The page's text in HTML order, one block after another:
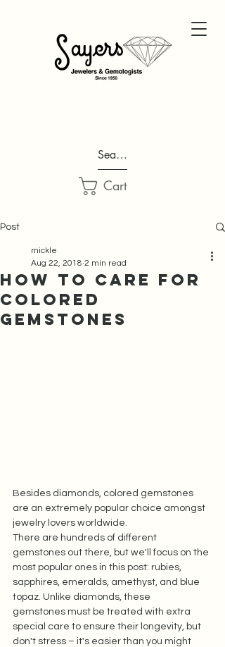
Search...
Cart
Post
How to Care for
Colored
Gemstones
rnickle
Aug 22, 2018 2 min read
Besides diamonds, colored gemstones
are an extremely popular choice amongst
jewelry lovers worldwide.
There are hundreds of different
gemstones out there, but we'll focus on the
most popular ones in this post: rubies,
sapphires, emeralds, amethyst, and blue
topaz. Unlike diamonds, these
gemstones must be treated with extra
special care to ensure their longevity, but
don't stress – it's easier than you might